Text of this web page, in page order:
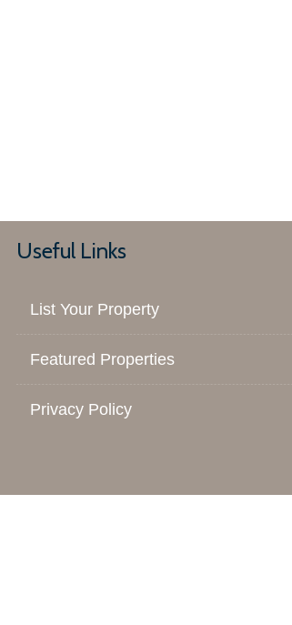
Useful Links
List Your Property
Featured Properties
Privacy Policy